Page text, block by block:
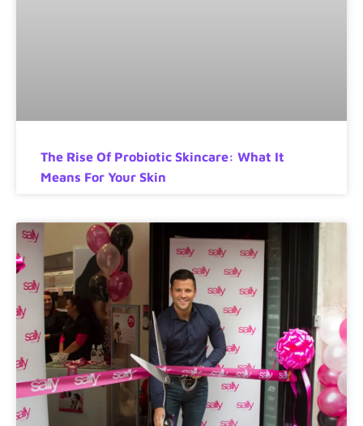
The Rise Of Probiotic Skincare: What It
Means For Your Skin